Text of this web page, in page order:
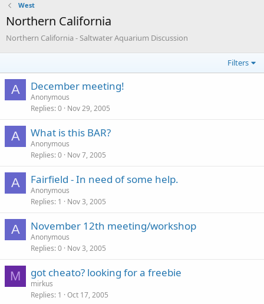
West
Northern California
Northern California - Saltwater Aquarium Discussion
Filters
A December meeting!
Anonymous
Replies 0 Nov 29, 2005
A What is this BAR?
Anonymous
Replies 0 Nov 7, 2005
A Fairfield - In need of some help.
Anonymous
Replies 1 Nov 3, 2005
A November 12th meeting/workshop
Anonymous
Replies 0 Nov 3, 2005
M got cheato? looking for a freebie
mirkus
Replies 1 Oct 17, 2005